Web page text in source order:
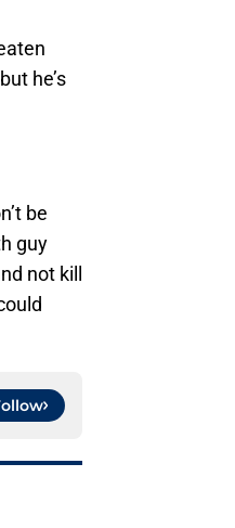
he’s
be
guy
not kill